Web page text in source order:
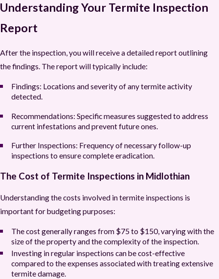
Understanding Your Termite Inspection
Report
After the inspection, you will receive a detailed report outlining
the findings. The report will typically include:
Findings: Locations and severity of any termite activity
detected.
Recommendations: Specific measures suggested to address
current infestations and prevent future ones.
Further Inspections: Frequency of necessary follow-up
inspections to ensure complete eradication.
The Cost of Termite Inspections in Midlothian
Understanding the costs involved in termite inspections is
important for budgeting purposes:
The cost generally ranges from $75 to $150, varying with the
size of the property and the complexity of the inspection.
Investing in regular inspections can be cost-effective
compared to the expenses associated with treating extensive
termite damage.